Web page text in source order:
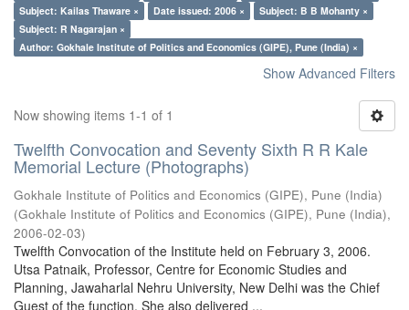
Subject: Kailas Thaware ×
Date issued: 2006 ×
Subject: B B Mohanty ×
Subject: R Nagarajan ×
Author: Gokhale Institute of Politics and Economics (GIPE), Pune (India) ×
Show Advanced Filters
Now showing items 1-1 of 1
Twelfth Convocation and Seventy Sixth R R Kale
Memorial Lecture (Photographs)
Gokhale Institute of Politics and Economics (GIPE), Pune (India)
(Gokhale Institute of Politics and Economics (GIPE), Pune (India),
2006-02-03)
Twelfth Convocation of the Institute held on February 3, 2006.
Utsa Patnaik, Professor, Centre for Economic Studies and
Planning, Jawaharlal Nehru University, New Delhi was the Chief
Guest of the function. She also delivered ...